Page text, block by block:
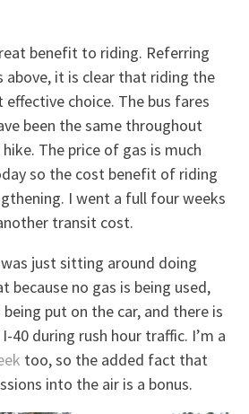
benefit to riding. Referring
above, it is clear that riding the
choice. The bus fares
been the same throughout
The price of gas is much
so the cost benefit of riding
I went a full four weeks
transit cost.
just sitting around doing
because no gas is being used,
put on the car, and there is
40 during rush hour traffic. I’m a
too, so the added fact that
into the air is a bonus.